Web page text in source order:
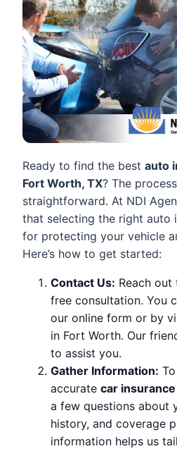
Ready to find the best auto
Fort Worth, TX? The
straightforward. At NDI
that selecting the right auto
for protecting your vehicle
Here’s how to get started:
Contact Us: Reach
free consultation. You
our online form or by
in Fort Worth. Our
to assist you.
Gather Information:
accurate car
a few questions about
history, and coverage
information helps us